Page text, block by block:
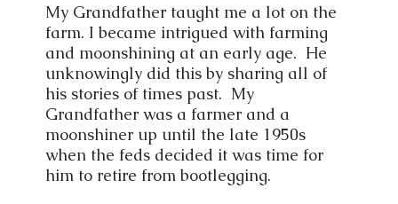
My Grandfather taught me a lot on the
farm. I became intrigued with farming
and moonshining at an early age. He
unknowingly did this by sharing all of
his stories of times past. My
Grandfather was a farmer and a
moonshiner up until the late 1950s
when the feds decided it was time for
him to retire from bootlegging.